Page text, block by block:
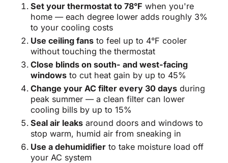
Set your thermostat to 78°F when you're
home — each degree lower adds roughly 3%
to your cooling costs
Use ceiling fansto feel up to 4°F cooler
without touching the thermostat
Close blinds on south- and west-facing
windowsto cut heat gain by up to 45%
Change your AC filter every 30 daysduring
peak summer — a clean filter can lower
cooling bills by up to 15%
Seal air leaksaround doors and windows to
stop warm, humid air from sneaking in
Use a dehumidifierto take moisture load off
your AC system